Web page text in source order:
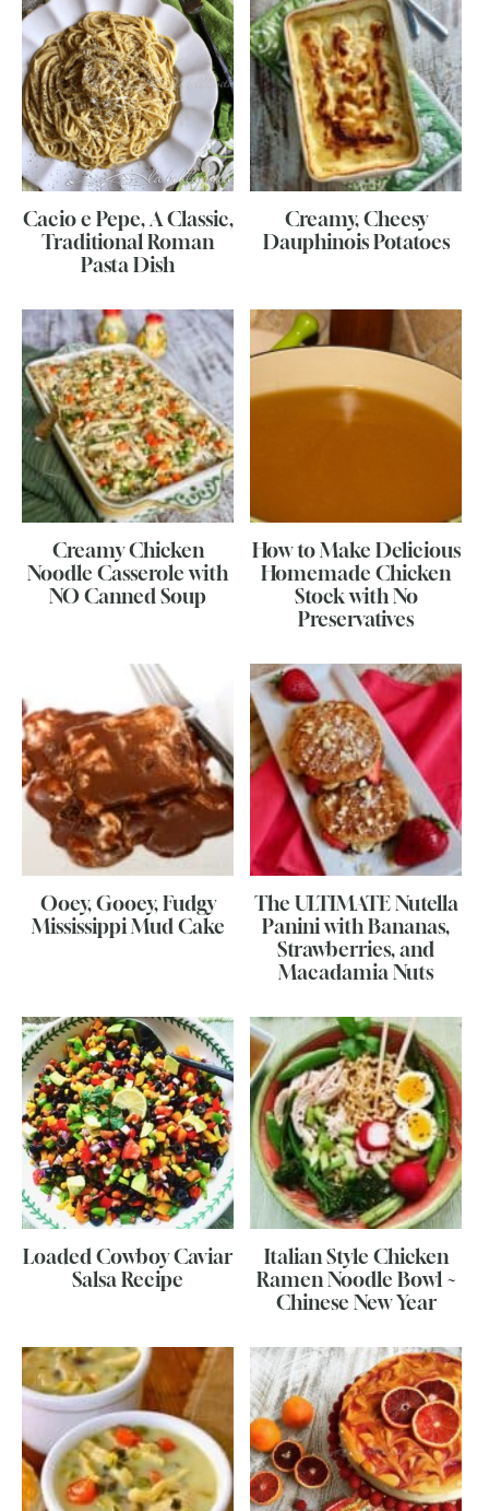
Cacio e Pepe, A Classic,
Traditional Roman
Pasta Dish
Creamy, Cheesy
Dauphinois Potatoes
Creamy Chicken
Noodle Casserole with
NO Canned Soup
How to Make Delicious
Homemade Chicken
Stock with No
Preservatives
Ooey, Gooey, Fudgy
Mississippi Mud Cake
The ULTIMATE Nutella
Panini with Bananas,
Strawberries, and
Macadamia Nuts
Loaded Cowboy Caviar
Salsa Recipe
Italian Style Chicken
Ramen Noodle Bowl ~
Chinese New Year